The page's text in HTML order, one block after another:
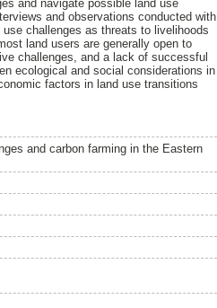
and navigate possible land use
and observations conducted with
challenges as threats to livelihoods
land users are generally open to
challenges, and a lack of successful
ecological and social considerations in
factors in land use transitions
and carbon farming in the Eastern